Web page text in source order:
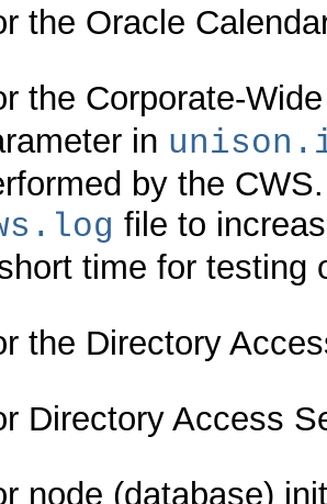
the Oracle
the Corporate-
in
by the
file to
time for testing
the Directory
Directory Access
node (database)